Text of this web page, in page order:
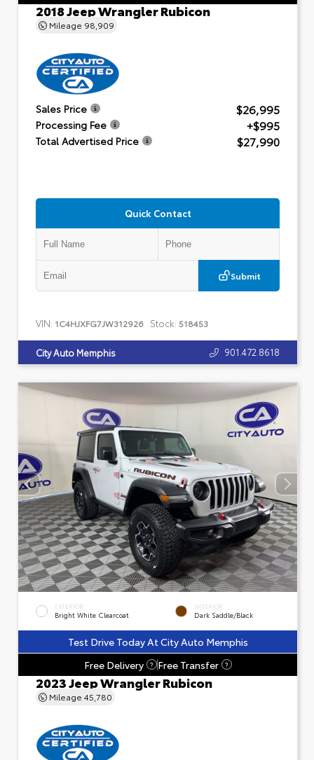
2018 Jeep Wrangler Rubicon
Mileage 98,909
Sales Price $26,995
Processing Fee +$995
Total Advertised Price $27,990
Quick Contact
Submit
VIN: 1C4HJXFG7JW312926 Stock: 518453
City Auto Memphis 901.472.8618
EXTERIOR
Bright White Clearcoat
INTERIOR
Dark Saddle/Black
Test Drive Today At City Auto Memphis
Free Delivery
? Free Transfer ?
2023 Jeep Wrangler Rubicon
Mileage 45,780